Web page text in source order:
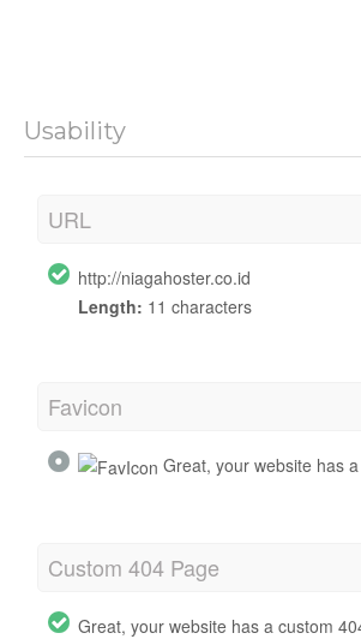
Usability
URL
http://niagahoster.co.id
Length: 11 characters
Favicon
Great, your website has
Custom 404 Page
Great, your website has a custom